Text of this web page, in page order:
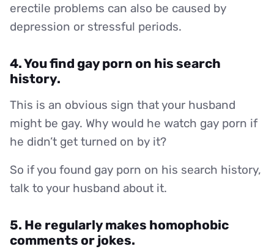
erectile problems can also be caused by
depression or stressful periods.
4. You find gay porn on his search
history.
This is an obvious sign that your husband
might be gay. Why would he watch gay porn if
he didn’t get turned on by it?
So if you found gay porn on his search history,
talk to your husband about it.
5. He regularly makes homophobic
comments or jokes.